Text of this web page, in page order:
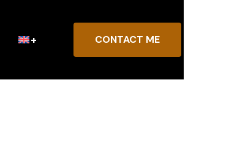
CONTACT ME